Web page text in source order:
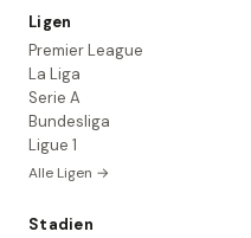
Ligen
Premier League
La Liga
Serie A
Bundesliga
Ligue 1
Alle Ligen →
Stadien